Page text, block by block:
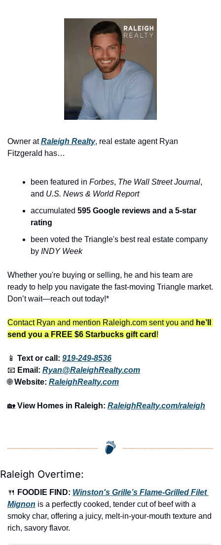
Owner at Raleigh Realty, real estate agent Ryan
Fitzgerald has…
been featured in Forbes, The Wall Street Journal,
and U.S. News & World Report
accumulated 595 Google reviews and a 5-star
rating
been voted the Triangle's best real estate company
by INDY Week
Whether you're buying or selling, he and his team are
ready to help you navigate the fast-moving Triangle market.
Don’t wait—reach out today!*
Contact Ryan and mention Raleigh.com sent you and he’ll
send you a FREE $6 Starbucks gift card !
📱 Text or call: 919-249-8536
📧 Email: Ryan@RaleighRealty.com
🌐 Website: RaleighRealty.com
🏡 View Homes in Raleigh: RaleighRealty.com/raleigh
Raleigh Overtime:
🍴 FOODIE FIND: Winston's Grille’s Flame-Grilled Filet
Mignon is a perfectly cooked, tender cut of beef with a
smoky char, offering a juicy, melt-in-your-mouth texture and
rich, savory flavor.